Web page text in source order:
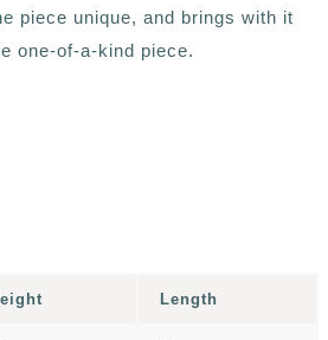
piece unique, and brings with it
one-of-a-kind piece.
Length